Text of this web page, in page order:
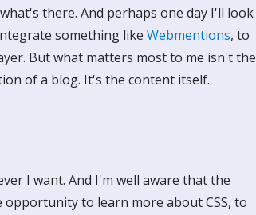
there. And perhaps one day I'll look
something like Webmentions, to
But what matters most to me isn't the
of a blog. It's the content itself.
I want. And I'm well aware that the
to learn more about CSS, to